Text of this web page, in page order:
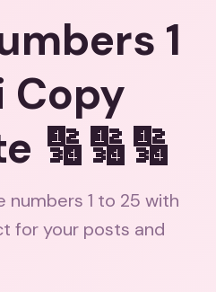
1
Copy
🔢🔢🔢
numbers 1 to 25 with
for your posts and